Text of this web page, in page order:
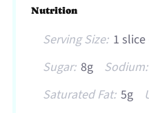
Nutrition
Serving Size: 1 slice
Sugar: 8g Sodium:
Saturated Fat: 5g